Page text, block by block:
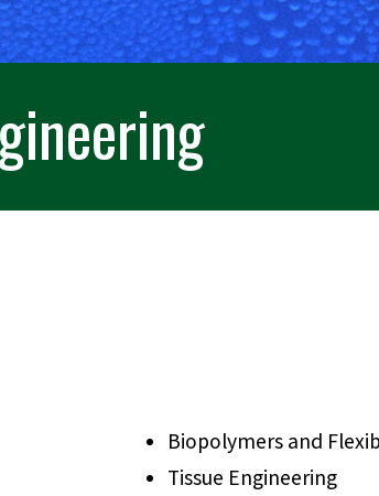
Biopolymers and
Tissue Engineering